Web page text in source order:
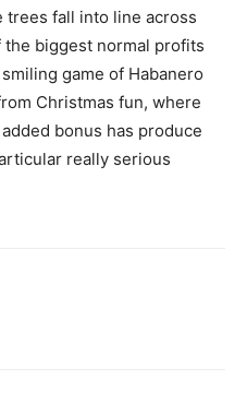
trees fall into line across
biggest normal profits
game of Habanero
Christmas fun, where
bonus has produce
really serious